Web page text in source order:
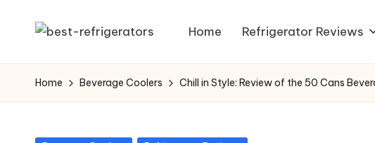
content
R
e
Cooling
Guides
Home Refrigerator Reviews
Home Beverage Coolers Chill in Style: Review of the 50 Cans